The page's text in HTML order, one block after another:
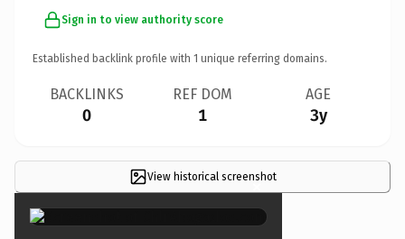
Sign in to view authority score
Established backlink profile with 1 unique referring domains.
BACKLINKS
0
REF DOM
1
AGE
3y
View historical screenshot
×